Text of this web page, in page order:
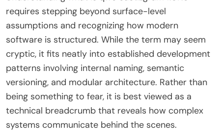
requires stepping beyond surface-level
assumptions and recognizing how modern
software is structured. While the term may seem
cryptic, it fits neatly into established development
patterns involving internal naming, semantic
versioning, and modular architecture. Rather than
being something to fear, it is best viewed as a
technical breadcrumb that reveals how complex
systems communicate behind the scenes.